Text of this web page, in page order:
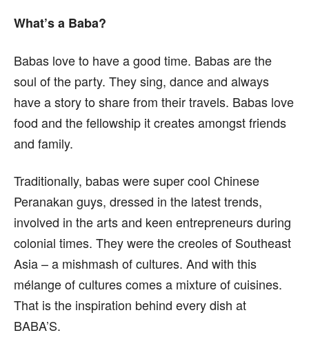
What’s a Baba?
Babas love to have a good time. Babas are the
soul of the party. They sing, dance and always
have a story to share from their travels. Babas love
food and the fellowship it creates amongst friends
and family.
Traditionally, babas were super cool Chinese
Peranakan guys, dressed in the latest trends,
involved in the arts and keen entrepreneurs during
colonial times. They were the creoles of Southeast
Asia – a mishmash of cultures. And with this
mélange of cultures comes a mixture of cuisines.
That is the inspiration behind every dish at
BABA’S.